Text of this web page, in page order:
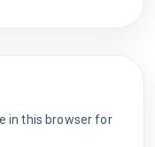
in this browser for